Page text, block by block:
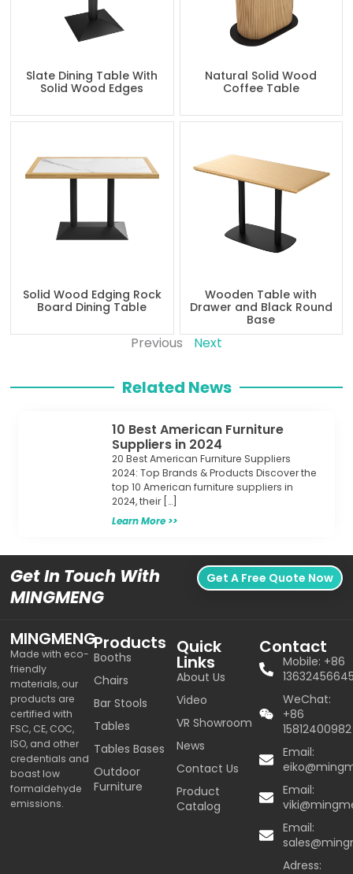
Slate Dining Table With
Solid Wood Edges
Natural Solid Wood
Coffee Table
Solid Wood Edging Rock
Board Dining Table
Wooden Table with
Drawer and Black Round
Base
Previous Next
Related News
10 Best American Furniture
Suppliers in 2024
20 Best American Furniture Suppliers
2024: Top Brands & Products Discover the
top 10 American furniture suppliers in
2024, their […]
Learn More >>
Get In Touch With
MINGMENG
Get A Free Quote Now
MINGMENG
Made with eco-
friendly
materials, our
products are
certified with
FSC, CE, COC,
ISO, and other
credentials and
boast low
formaldehyde
emissions.
Products
Booths
Chairs
Bar Stools
Tables
Tables Bases
Outdoor
Furniture
Quick
Links
About Us
Video
VR Showroom
News
Contact Us
Product
Catalog
Contact
Mobile: +86
WeChat:
+86
15812400982
Email:
Email:
Email:
Adress: